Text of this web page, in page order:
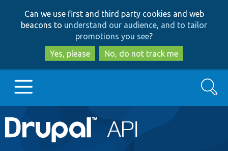
to
main
content
to
search
Can we use first and third party cookies and web
beacons to understand our audience, and to tailor
promotions you see?
Yes, please
No, do not track me
Main
navigation
Go to Drupal.org
Search